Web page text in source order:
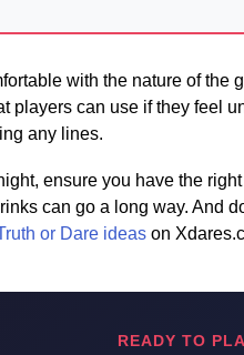
with the nature of
players can use if they feel
any lines.
ensure you have the
can go a long way. And
or Dare ideas on
READY TO